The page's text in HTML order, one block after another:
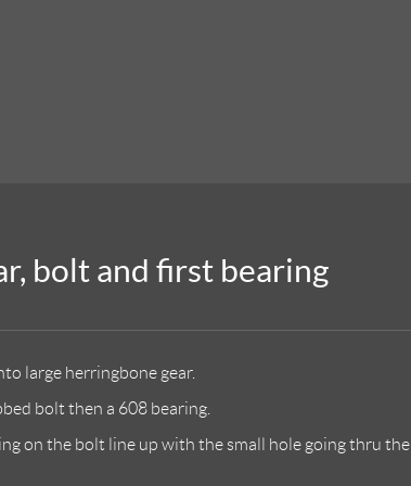
bolt and first bearing
large herringbone gear.
bolt then a 608 bearing.
on the bolt line up with the small hole going thru the